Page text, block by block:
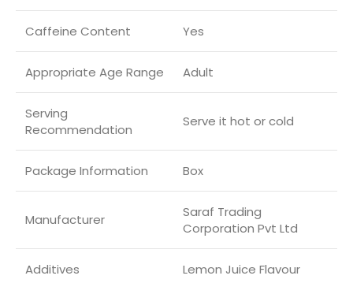
Caffeine Content Yes
Appropriate Age Range ‎Adult
Serving
Recommendation
Serve it hot or cold
Package Information Box
Manufacturer
Saraf Trading
Corporation Pvt Ltd
Additives Lemon Juice Flavour